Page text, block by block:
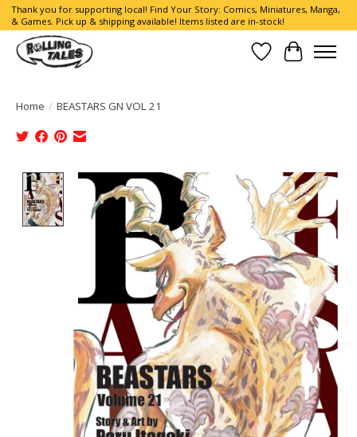
Thank you for supporting local! Find Your Story: Comics, Miniatures, Manga,
& Games. Pick up & shipping available! Items listed are in-stock!
Wish List
Cart
Home / BEASTARS GN VOL 21
Product image slideshow Items